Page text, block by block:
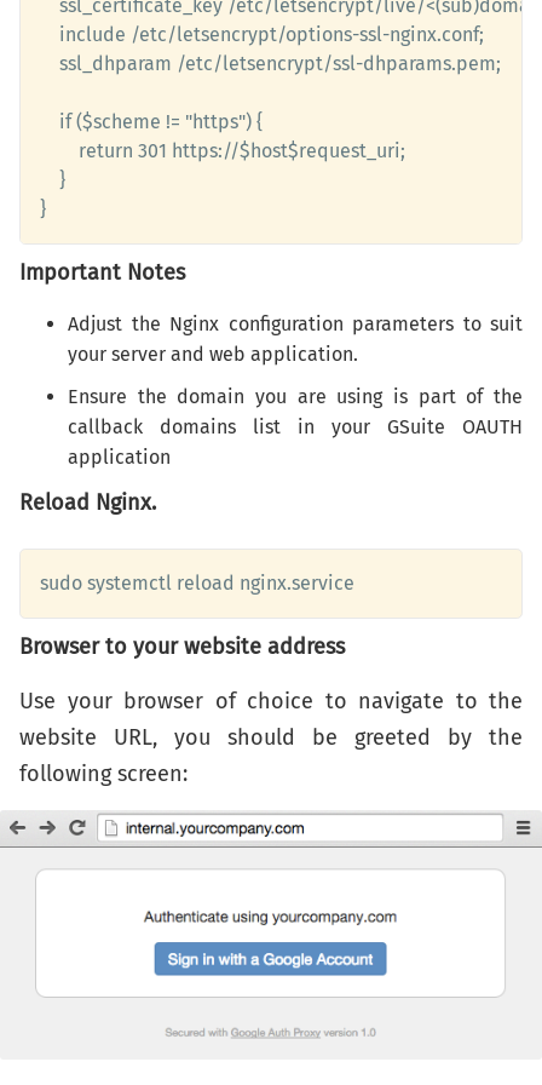
    ssl_dhparam /etc/letsencrypt/ssl-dhparams.pem;
    if ($scheme != "https") {
    }
}
Important Notes
Adjust the Nginx configuration parameters to suit
your server and web application.
Ensure the domain you are using is part of the
callback domains list in your GSuite OAUTH
application
Reload Nginx.
sudo systemctl reload nginx.service
Browser to your website address
Use your browser of choice to navigate to the
website URL, you should be greeted by the
following screen: